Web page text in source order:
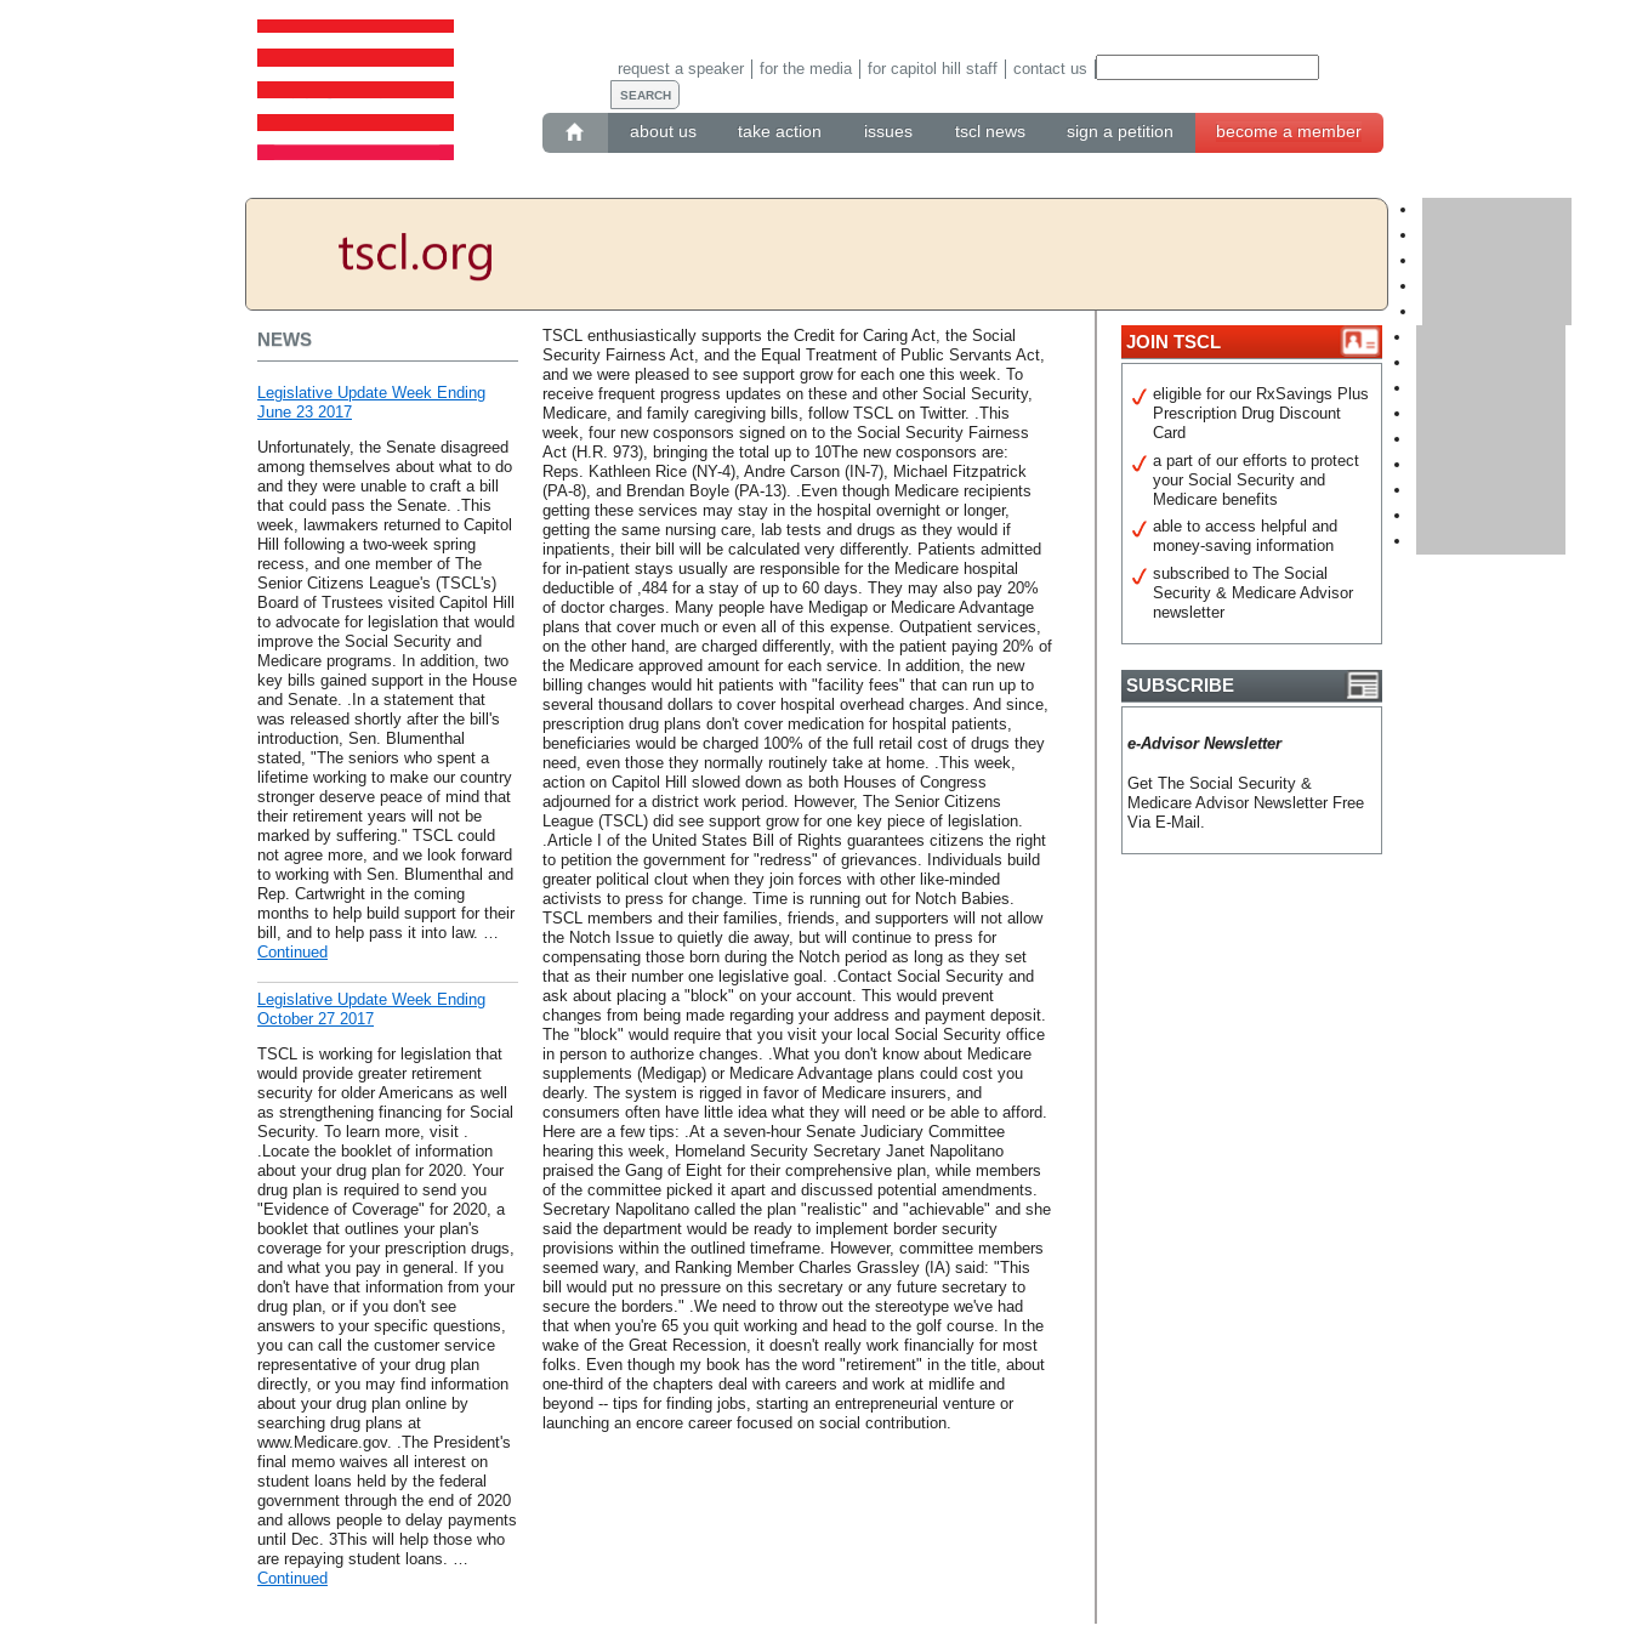
about us take action issues tscl news sign a petition become a member
request a speaker for the media for capitol hill staff contact us
NEWS
Legislative Update Week Ending
June 23 2017
Unfortunately, the Senate disagreed
among themselves about what to do
and they were unable to craft a bill
that could pass the Senate. .This
week, lawmakers returned to Capitol
Hill following a two-week spring
recess, and one member of The
Senior Citizens League's (TSCL's)
Board of Trustees visited Capitol Hill
to advocate for legislation that would
improve the Social Security and
Medicare programs. In addition, two
key bills gained support in the House
and Senate. .In a statement that
was released shortly after the bill's
introduction, Sen. Blumenthal
stated, "The seniors who spent a
lifetime working to make our country
stronger deserve peace of mind that
their retirement years will not be
marked by suffering." TSCL could
not agree more, and we look forward
to working with Sen. Blumenthal and
Rep. Cartwright in the coming
months to help build support for their
bill, and to help pass it into law. …
Continued
Legislative Update Week Ending
October 27 2017
TSCL is working for legislation that
would provide greater retirement
security for older Americans as well
as strengthening financing for Social
Security. To learn more, visit .
.Locate the booklet of information
about your drug plan for 2020. Your
drug plan is required to send you
"Evidence of Coverage" for 2020, a
booklet that outlines your plan's
coverage for your prescription drugs,
and what you pay in general. If you
don't have that information from your
drug plan, or if you don't see
answers to your specific questions,
you can call the customer service
representative of your drug plan
directly, or you may find information
about your drug plan online by
searching drug plans at
www.Medicare.gov. .The President's
final memo waives all interest on
student loans held by the federal
government through the end of 2020
and allows people to delay payments
until Dec. 3This will help those who
are repaying student loans. …
Continued
TSCL enthusiastically supports the Credit for Caring Act, the Social
Security Fairness Act, and the Equal Treatment of Public Servants Act,
and we were pleased to see support grow for each one this week. To
receive frequent progress updates on these and other Social Security,
Medicare, and family caregiving bills, follow TSCL on Twitter. .This
week, four new cosponsors signed on to the Social Security Fairness
Act (H.R. 973), bringing the total up to 10The new cosponsors are:
Reps. Kathleen Rice (NY-4), Andre Carson (IN-7), Michael Fitzpatrick
(PA-8), and Brendan Boyle (PA-13). .Even though Medicare recipients
getting these services may stay in the hospital overnight or longer,
getting the same nursing care, lab tests and drugs as they would if
inpatients, their bill will be calculated very differently. Patients admitted
for in-patient stays usually are responsible for the Medicare hospital
deductible of ,484 for a stay of up to 60 days. They may also pay 20%
of doctor charges. Many people have Medigap or Medicare Advantage
plans that cover much or even all of this expense. Outpatient services,
on the other hand, are charged differently, with the patient paying 20% of
the Medicare approved amount for each service. In addition, the new
billing changes would hit patients with "facility fees" that can run up to
several thousand dollars to cover hospital overhead charges. And since,
prescription drug plans don't cover medication for hospital patients,
beneficiaries would be charged 100% of the full retail cost of drugs they
need, even those they normally routinely take at home. .This week,
action on Capitol Hill slowed down as both Houses of Congress
adjourned for a district work period. However, The Senior Citizens
League (TSCL) did see support grow for one key piece of legislation.
.Article I of the United States Bill of Rights guarantees citizens the right
to petition the government for "redress" of grievances. Individuals build
greater political clout when they join forces with other like-minded
activists to press for change. Time is running out for Notch Babies.
TSCL members and their families, friends, and supporters will not allow
the Notch Issue to quietly die away, but will continue to press for
compensating those born during the Notch period as long as they set
that as their number one legislative goal. .Contact Social Security and
ask about placing a "block" on your account. This would prevent
changes from being made regarding your address and payment deposit.
The "block" would require that you visit your local Social Security office
in person to authorize changes. .What you don't know about Medicare
supplements (Medigap) or Medicare Advantage plans could cost you
dearly. The system is rigged in favor of Medicare insurers, and
consumers often have little idea what they will need or be able to afford.
Here are a few tips: .At a seven-hour Senate Judiciary Committee
hearing this week, Homeland Security Secretary Janet Napolitano
praised the Gang of Eight for their comprehensive plan, while members
of the committee picked it apart and discussed potential amendments.
Secretary Napolitano called the plan "realistic" and "achievable" and she
said the department would be ready to implement border security
provisions within the outlined timeframe. However, committee members
seemed wary, and Ranking Member Charles Grassley (IA) said: "This
bill would put no pressure on this secretary or any future secretary to
secure the borders." .We need to throw out the stereotype we've had
that when you're 65 you quit working and head to the golf course. In the
wake of the Great Recession, it doesn't really work financially for most
folks. Even though my book has the word "retirement" in the title, about
one-third of the chapters deal with careers and work at midlife and
beyond -- tips for finding jobs, starting an entrepreneurial venture or
launching an encore career focused on social contribution.
JOIN TSCL
eligible for our RxSavings Plus
Prescription Drug Discount
Card
a part of our efforts to protect
your Social Security and
Medicare benefits
able to access helpful and
money-saving information
subscribed to The Social
Security & Medicare Advisor
newsletter
SUBSCRIBE
e-Advisor Newsletter
Get The Social Security &
Medicare Advisor Newsletter Free
Via E-Mail.